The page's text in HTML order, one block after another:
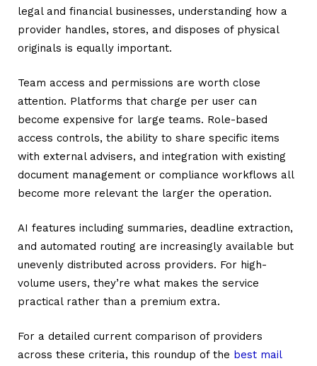
legal and financial businesses, understanding how a
provider handles, stores, and disposes of physical
originals is equally important.
Team access and permissions are worth close
attention. Platforms that charge per user can
become expensive for large teams. Role-based
access controls, the ability to share specific items
with external advisers, and integration with existing
document management or compliance workflows all
become more relevant the larger the operation.
AI features including summaries, deadline extraction,
and automated routing are increasingly available but
unevenly distributed across providers. For high-
volume users, they’re what makes the service
practical rather than a premium extra.
For a detailed current comparison of providers
across these criteria, this roundup of the best mail